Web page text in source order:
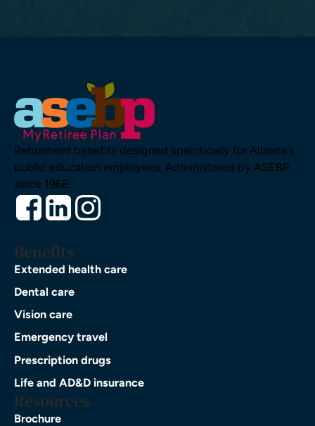
Retirement benefits designed specifically for Alberta's
public education employees. Administered by ASEBP
since 1968.
Benefits
Extended health care
Dental care
Vision care
Emergency travel
Prescription drugs
Life and AD&D insurance
Resources
Brochure